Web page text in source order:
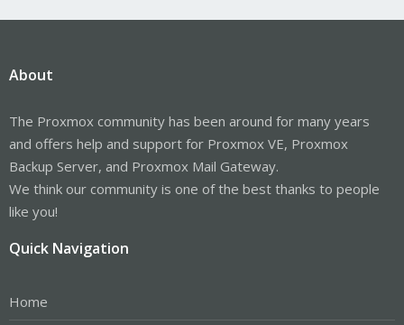
About
The Proxmox community has been around for many years
and offers help and support for Proxmox VE, Proxmox
Backup Server, and Proxmox Mail Gateway.
We think our community is one of the best thanks to people
like you!
Quick Navigation
Home